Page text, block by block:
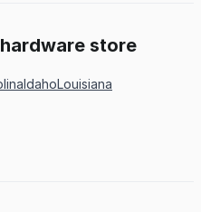
store
IdahoLouisiana